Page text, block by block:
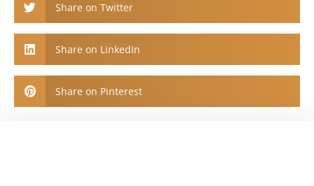
Share on Twitter
Share on LinkedIn
Share on Pinterest